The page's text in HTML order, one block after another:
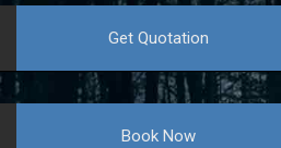
Get Quotation
Book Now